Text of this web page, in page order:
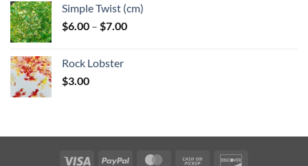
Simple Twist (cm)
$6.00 – $7.00Price
Rock Lobster
$3.00
Visa PayPal MasterCardCash